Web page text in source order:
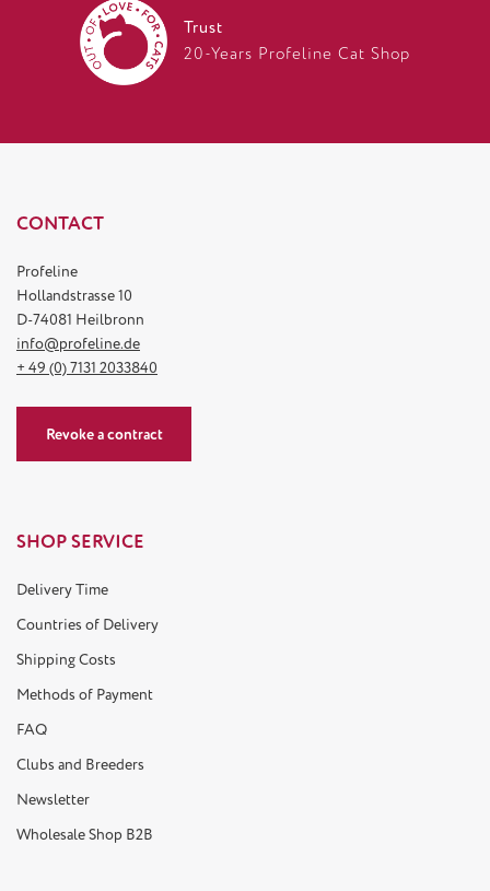
Trust
20-Years Profeline Cat Shop
CONTACT
Profeline
Hollandstrasse 10
D-74081 Heilbronn
info@profeline.de
+ 49 (0) 7131 2033840
Revoke a contract
SHOP SERVICE
Delivery Time
Countries of Delivery
Shipping Costs
Methods of Payment
FAQ
Clubs and Breeders
Newsletter
Wholesale Shop B2B